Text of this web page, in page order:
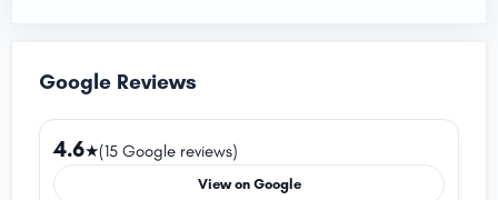
Google Reviews
4.6★(15 Google reviews)
View on Google